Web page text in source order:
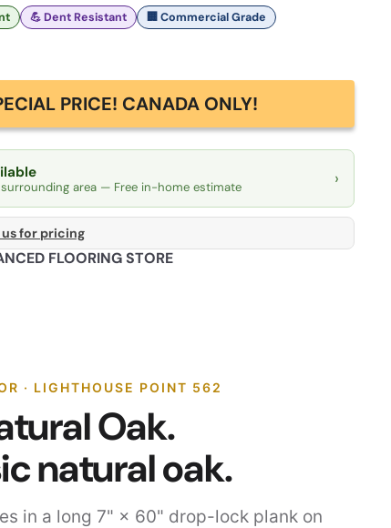
💪 Dent Resistant 🏢 Commercial Grade
PRICE! CANADA ONLY!
area — Free in-home estimate ›
for pricing
FLOORING STORE
· LIGHTHOUSE POINT 562
Oak.
natural oak.
in a long 7" × 60" drop-lock plank on